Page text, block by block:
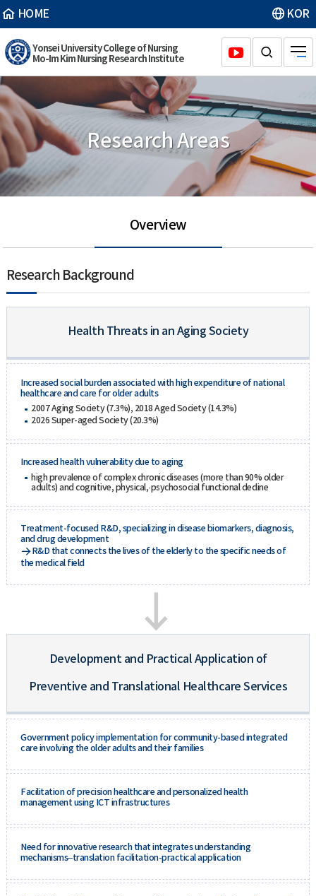
HOME KOR
Yonsei University College of Nursing
Mo-Im Kim Nursing Research Institute
Research Areas
Overview
Research Background
Health Threats in an Aging Society
Increased social burden associated with high expenditure of national
healthcare and care for older adults
2007 Aging Society (7.3%), 2018 Aged Society (14.3%)
2026 Super-aged Society (20.3%)
Increased health vulnerability due to aging
high prevalence of complex chronic diseases (more than 90% older
adults) and cognitive, physical,·psychosocial functional decline
Treatment-focused R&D, specializing in disease biomarkers, diagnosis,
and drug development
R&D that connects the lives of the elderly to the specific needs of
the medical field
Development and Practical Application of
Preventive and Translational Healthcare Services
Government policy implementation for community-based integrated
care involving the older adults and their families
Facilitation of precision healthcare and personalized health
management using ICT infrastructures
Need for innovative research that integrates understanding
mechanisms–translation facilitation-practical application